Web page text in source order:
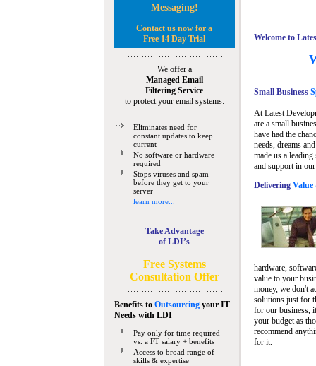
Messaging!
Contact us now for a
Free 14 Day Trial
We offer a
Managed Email
Filtering Service
to protect your email systems:
Eliminates need for
constant updates to keep
current
No software or hardware
required
Stops viruses and spam
before they get to your
server
learn more...
Take Advantage
of LDI’s
Free Systems
Consultation Offer
Benefits to Outsourcingyour IT
Needswith LDI
Pay only for time required
vs. a FT salary + benefits
Access to broad range of
skills & expertise
Welcome to
Small Business
At Latest
are a small
have had the
needs, dreams
made us a
and support in
Delivering
hardware,
value to your
money, we don't
solutions just for
for our business,
your budget as
recommend
for it.